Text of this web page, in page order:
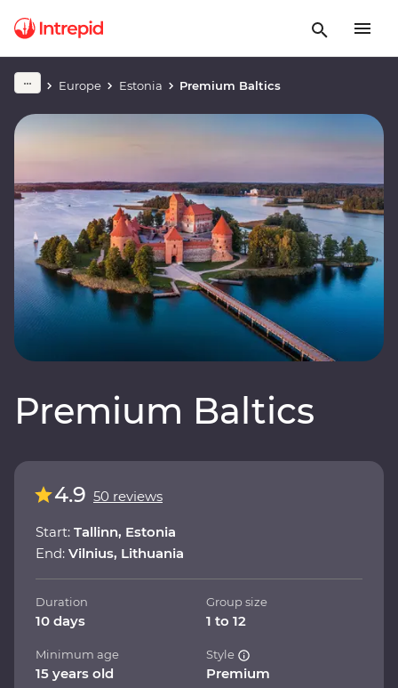
Europe Estonia Premium Baltics
Premium Baltics
4.9 50 reviews
Start: Tallinn, Estonia
End: Vilnius, Lithuania
Duration
10 days
Group size
1 to 12
Minimum age
15 years old
Style
Premium